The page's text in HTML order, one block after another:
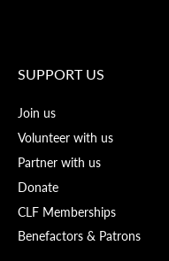
SUPPORT US
Join us
Volunteer with us
Partner with us
Donate
CLF Memberships
Benefactors & Patrons